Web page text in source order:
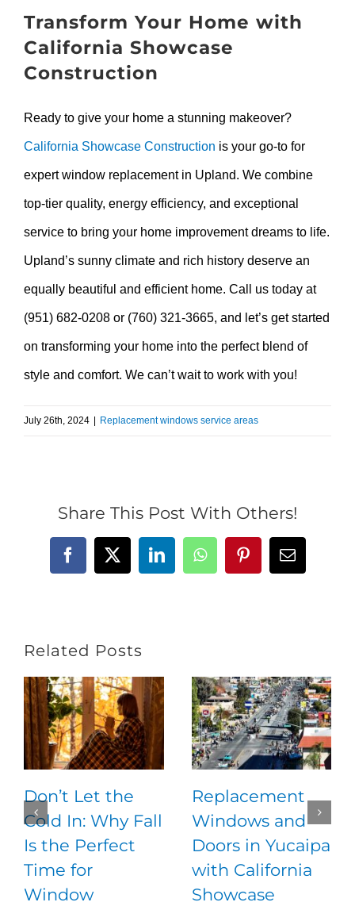
Transform Your Home with
California Showcase
Construction
Ready to give your home a stunning makeover?
California Showcase Construction is your go-to for
expert window replacement in Upland. We combine
top-tier quality, energy efficiency, and exceptional
service to bring your home improvement dreams to life.
Upland’s sunny climate and rich history deserve an
equally beautiful and efficient home. Call us today at
(951) 682-0208 or (760) 321-3665, and let’s get started
on transforming your home into the perfect blend of
style and comfort. We can’t wait to work with you!
July 26th, 2024 | Replacement windows service areas
Share This Post With Others!
Facebook
X LinkedInWhatsAppPinterestEmail
Related Posts
Don’t Let the
Cold In: Why Fall
Is the Perfect
Time for
Window
Replacement
Windows and
Doors in Yucaipa
with California
Showcase